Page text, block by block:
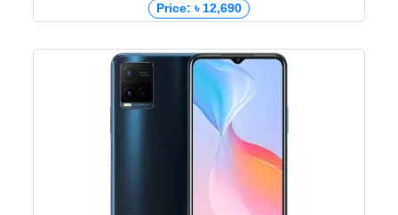
Price: ৳ 12,690